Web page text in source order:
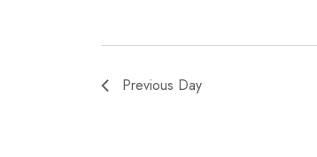
Previous Day